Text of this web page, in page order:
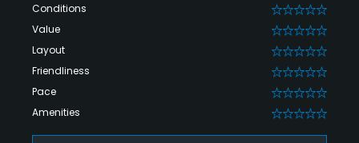
Conditions 0
Value 0
Layout 0
Friendliness 0
Pace 0
Amenities 0